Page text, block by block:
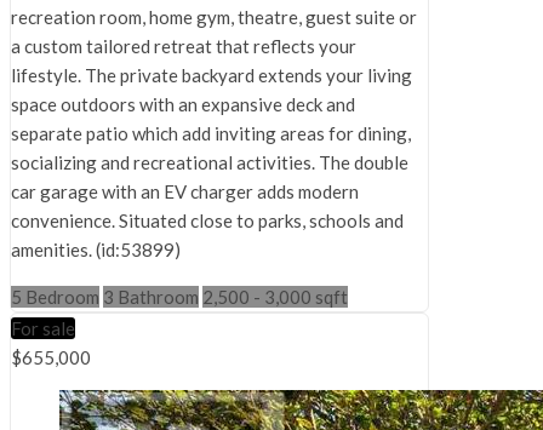
recreation room, home gym, theatre, guest suite or
a custom tailored retreat that reflects your
lifestyle. The private backyard extends your living
space outdoors with an expansive deck and
separate patio which add inviting areas for dining,
socializing and recreational activities. The double
car garage with an EV charger adds modern
convenience. Situated close to parks, schools and
amenities. (id:53899)
5 Bedroom 3 Bathroom 2,500 - 3,000 sqft
For sale
$655,000